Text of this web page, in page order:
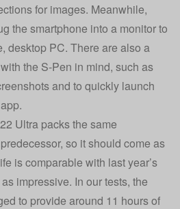
for images. Meanwhile,
the smartphone into a monitor to
desktop PC. There are also a
the S-Pen in mind, such as
and to quickly launch
Ultra packs the same
so it should come as
is comparable with last year’s
impressive. In our tests, the
to provide around 11 hours of